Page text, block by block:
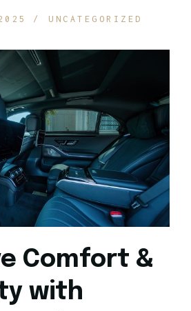
UNCATEGORIZED
Comfort &
with